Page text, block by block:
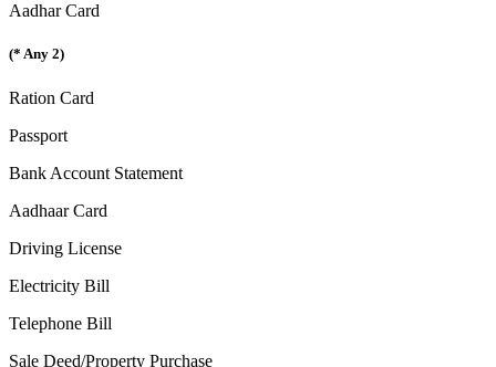
Aadhar Card
(* Any 2)
Ration Card
Passport
Bank Account Statement
Aadhaar Card
Driving License
Electricity Bill
Telephone Bill
Sale Deed/Property Purchase